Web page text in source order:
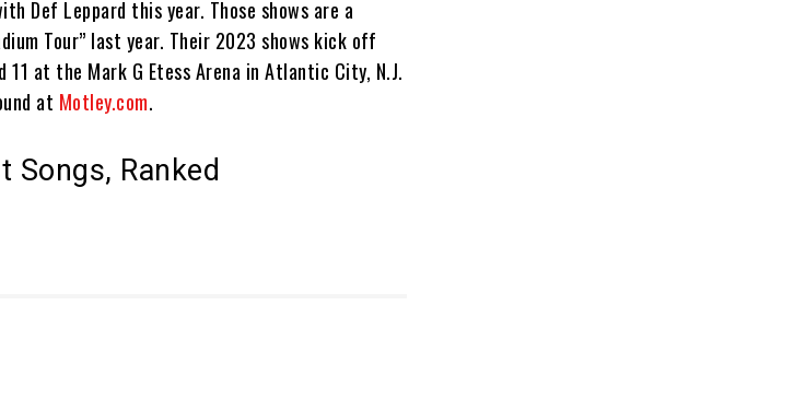
Def Leppard this year. Those shows are a
Tour” last year. Their 2023 shows kick off
at the Mark G Etess Arena in Atlantic City, N.J.
at Motley.com.
Songs, Ranked